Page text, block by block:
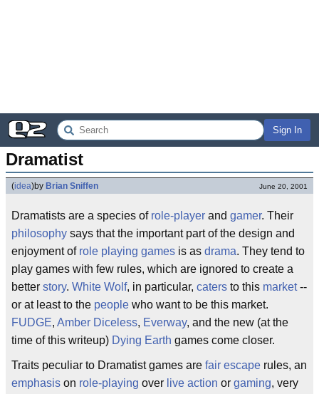
Sign In
Dramatist
(idea)by Brian Sniffen June 20, 2001
Dramatists are a species of role-player and gamer. Their
philosophy says that the important part of the design and
enjoyment of role playing games is as drama. They tend to
play games with few rules, which are ignored to create a
better story. White Wolf, in particular, caters to this market--
or at least to the people who want to be this market.
FUDGE, Amber Diceless, Everway, and the new (at the
time of this writeup) Dying Earth games come closer.
Traits peculiar to Dramatist games are fair escape rules, an
emphasis on role-playing over live action or gaming, very